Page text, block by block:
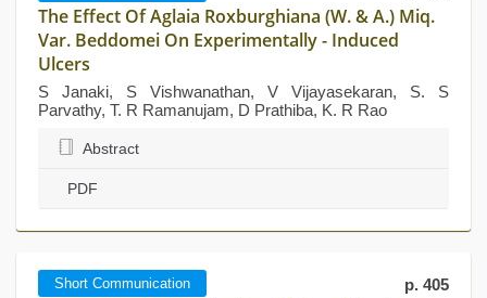
The Effect Of Aglaia Roxburghiana (W. & A.) Miq.
Var. Beddomei On Experimentally - Induced
Ulcers
S Janaki, S Vishwanathan, V Vijayasekaran, S. S
Parvathy, T. R Ramanujam, D Prathiba, K. R Rao
Abstract
PDF
Short Communication p. 405